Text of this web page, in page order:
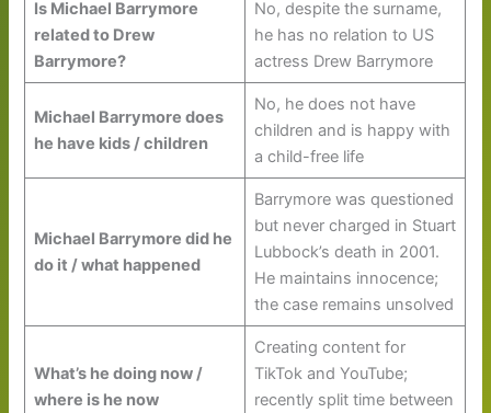
Is Michael Barrymore
related to Drew
Barrymore?
No, despite the surname,
he has no relation to US
actress Drew Barrymore
Michael Barrymore does
he have kids / children
No, he does not have
children and is happy with
a child-free life
Michael Barrymore did he
do it / what happened
Barrymore was questioned
but never charged in Stuart
Lubbock’s death in 2001.
He maintains innocence;
the case remains unsolved
What’s he doing now /
where is he now
Creating content for
TikTok and YouTube;
recently split time between